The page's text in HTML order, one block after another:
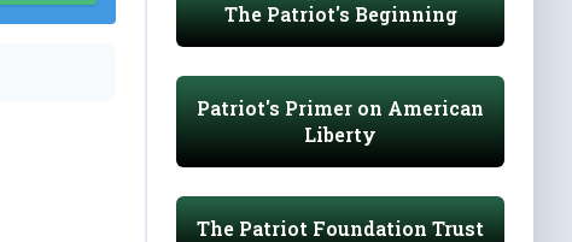
The Patriot's Beginning
Patriot's Primer on American
Liberty
The Patriot Foundation Trust